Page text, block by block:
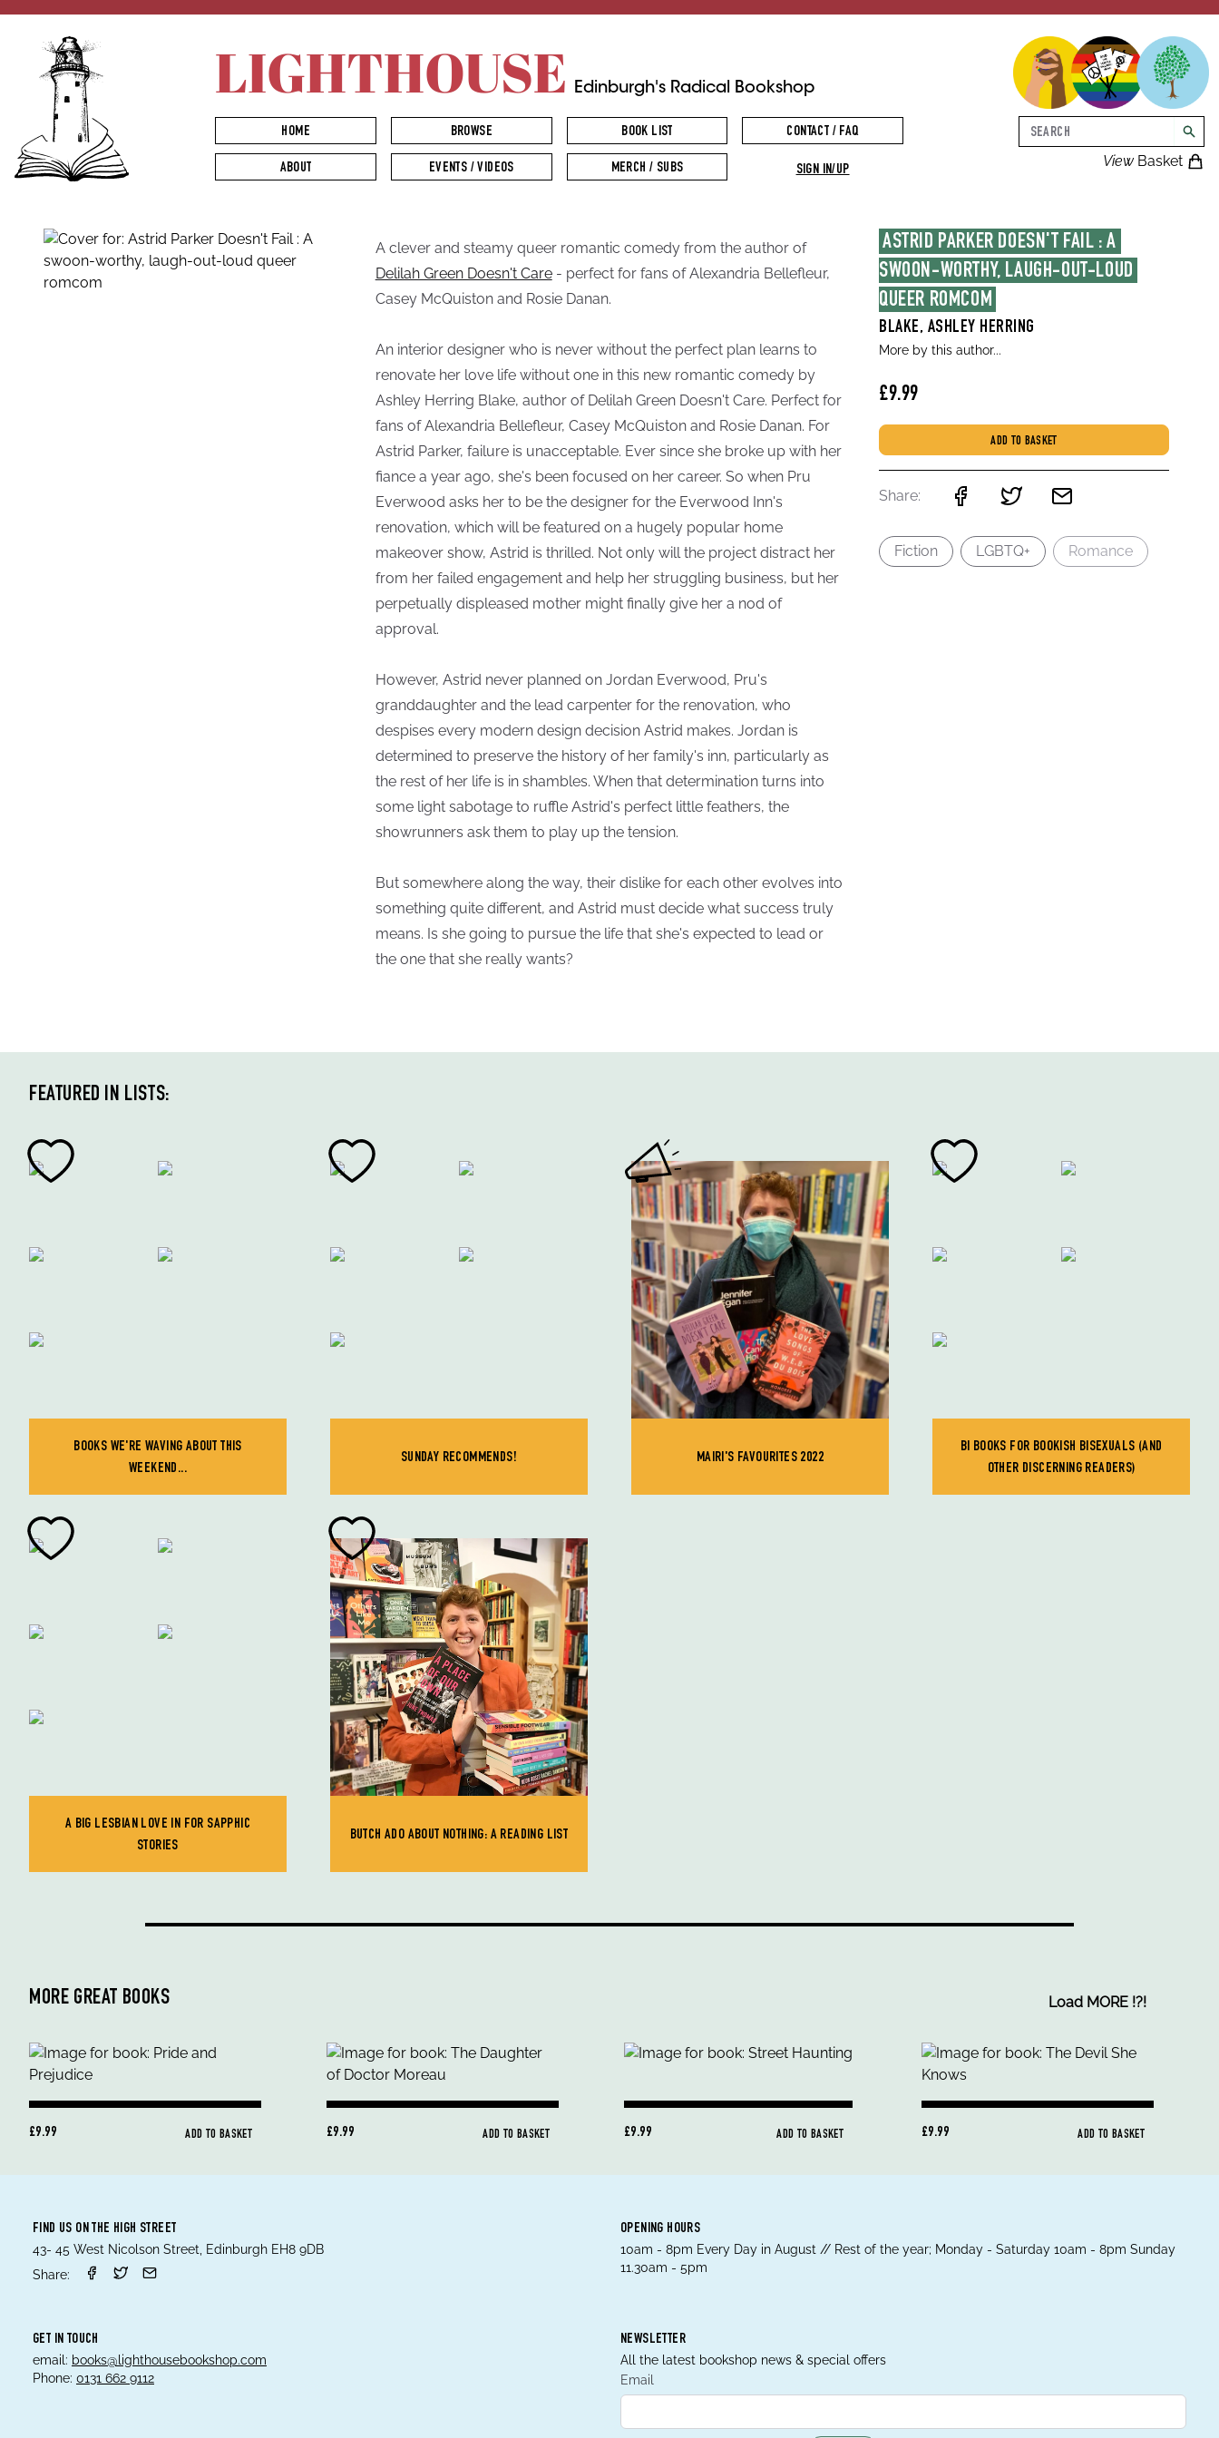
LIGHTHOUSE Edinburgh's Radical Bookshop
ViewBasket
Search
HOME BROWSE BOOK LIST CONTACT / FAQ
ABOUT EVENTS / VIDEOS MERCH / SUBS SIGN IN/UP
ASTRID PARKER DOESN'T FAIL : A
SWOON-WORTHY, LAUGH-OUT-LOUD
QUEER ROMCOM
BLAKE, ASHLEY HERRING
More by this author...
£9.99
ADD TO BASKET
Share:
Fiction LGBTQ+ Romance
A clever and steamy queer romantic comedy from the author of
Delilah Green Doesn't Care- perfect for fans of Alexandria Bellefleur,
Casey McQuiston and Rosie Danan.
An interior designer who is never without the perfect plan learns to
renovate her love life without one in this new romantic comedy by
Ashley Herring Blake, author of Delilah Green Doesn't Care. Perfect for
fans of Alexandria Bellefleur, Casey McQuiston and Rosie Danan. For
Astrid Parker, failure is unacceptable. Ever since she broke up with her
fiance a year ago, she's been focused on her career. So when Pru
Everwood asks her to be the designer for the Everwood Inn's
renovation, which will be featured on a hugely popular home
makeover show, Astrid is thrilled. Not only will the project distract her
from her failed engagement and help her struggling business, but her
perpetually displeased mother might finally give her a nod of
approval.
However, Astrid never planned on Jordan Everwood, Pru's
granddaughter and the lead carpenter for the renovation, who
despises every modern design decision Astrid makes. Jordan is
determined to preserve the history of her family's inn, particularly as
the rest of her life is in shambles. When that determination turns into
some light sabotage to ruffle Astrid's perfect little feathers, the
showrunners ask them to play up the tension.
But somewhere along the way, their dislike for each other evolves into
something quite different, and Astrid must decide what success truly
means. Is she going to pursue the life that she's expected to lead or
the one that she really wants?
FEATURED IN LISTS:
BOOKS WE'RE WAVING ABOUT THIS
WEEKEND...
SUNDAY RECOMMENDS! MAIRI'S FAVOURITES 2022
BI BOOKS FOR BOOKISH BISEXUALS (AND
OTHER DISCERNING READERS)
A BIG LESBIAN LOVE IN FOR SAPPHIC
STORIES
BUTCH ADO ABOUT NOTHING: A READING LIST
MORE GREAT BOOKS Load MORE !?!
£9.99 ADD TO BASKET £9.99 ADD TO BASKET £9.99 ADD TO BASKET £9.99 ADD TO BASKET
FIND US ON THE HIGH STREET
43- 45 West Nicolson Street, Edinburgh EH8 9DB
Share:
OPENING HOURS
10am - 8pm Every Day in August // Rest of the year; Monday - Saturday 10am - 8pm Sunday
11.30am - 5pm
GET IN TOUCH
email: books@lighthousebookshop.com
Phone: 0131 662 9112
NEWSLETTER
All the latest bookshop news & special offers
Email